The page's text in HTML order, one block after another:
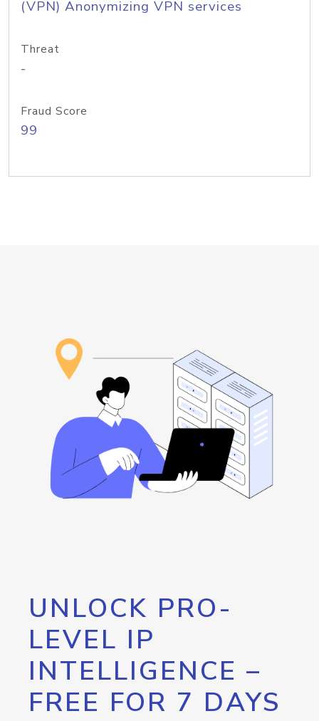
(VPN) Anonymizing VPN services
Threat
-
Fraud Score
99
UNLOCK PRO-
LEVEL IP
INTELLIGENCE –
FREE FOR 7 DAYS